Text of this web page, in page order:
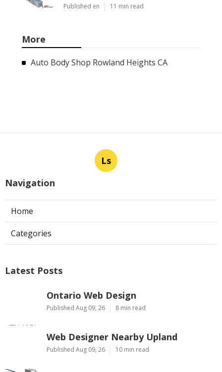
Published en 11 min read
More
Auto Body Shop Rowland Heights CA
Ls
Navigation
Home
Categories
Latest Posts
Ontario Web Design
Published Aug 09, 26 8 min read
Web Designer Nearby Upland
Published Aug 09, 26 10 min read